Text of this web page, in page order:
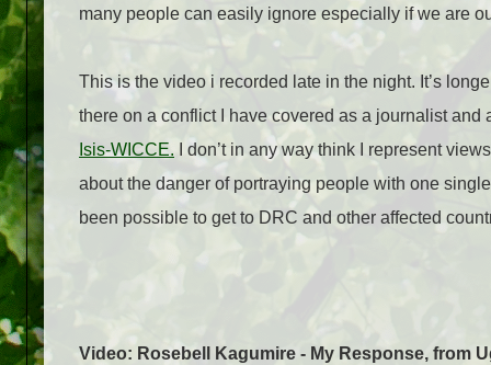
many people can easily ignore especially if we are
This is the video i recorded late in the night. It’s
there on a conflict I have covered as a journalist
Isis-WICCE. I don’t in any way think I represent
about the danger of portraying people with one
been possible to get to DRC and other affected
Video: Rosebell Kagumire - My Response, from